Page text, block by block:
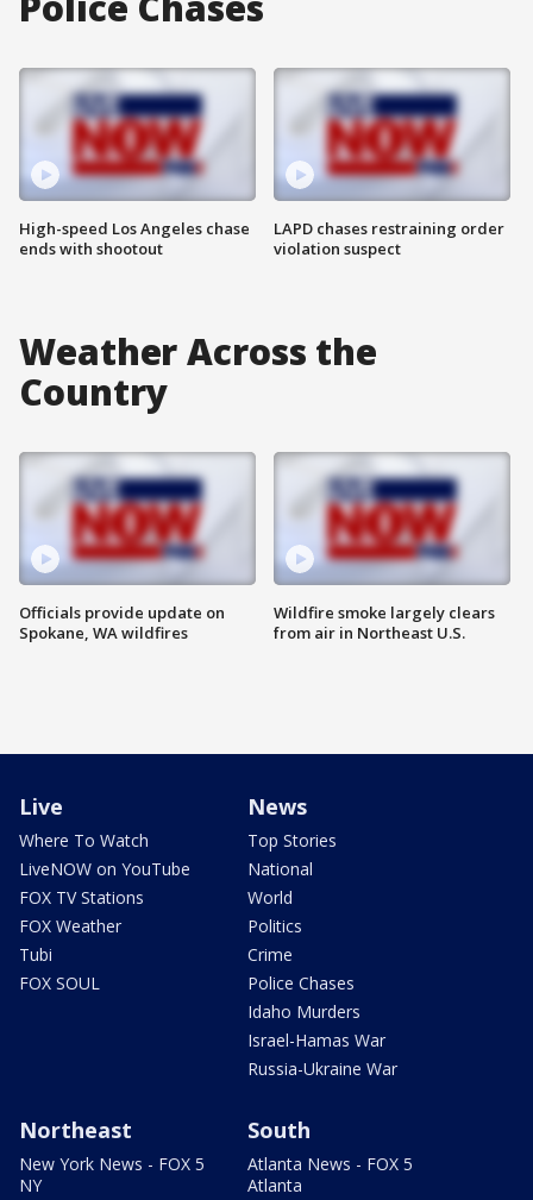
High-speed Los Angeles chase
ends with shootout
LAPD chases restraining order
violation suspect
Weather Across the
Country
Officials provide update on
Spokane, WA wildfires
Wildfire smoke largely clears
from air in Northeast U.S.
Live
Where To Watch
LiveNOW on YouTube
FOX TV Stations
FOX Weather
Tubi
FOX SOUL
News
Top Stories
National
World
Politics
Crime
Police Chases
Idaho Murders
Israel-Hamas War
Russia-Ukraine War
Northeast
New York News - FOX 5
NY
South
Atlanta News - FOX 5
Atlanta